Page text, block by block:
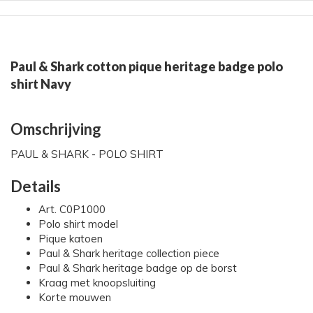
Paul & Shark cotton pique heritage badge polo
shirt Navy
Omschrijving
PAUL & SHARK - POLO SHIRT
Details
Art. C0P1000
Polo shirt model
Pique katoen
Paul & Shark heritage collection piece
Paul & Shark heritage badge op de borst
Kraag met knoopsluiting
Korte mouwen